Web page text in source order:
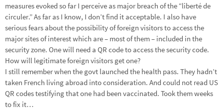
measures evoked so far I perceive as major breach of the “liberté de
circuler.” As far as I know, I don’t find it acceptable. I also have
serious fears about the possibility of foreign visitors to access the
major sites of interest which are – most of them – included in the
security zone. One will need a QR code to access the security code.
How will legitimate foreign visitors get one?
I still remember when the govt launched the health pass. They hadn’t
taken French living abroad into consideration. And could not read US
QR codes testifying that one had been vaccinated. Took them weeks
to fix it…